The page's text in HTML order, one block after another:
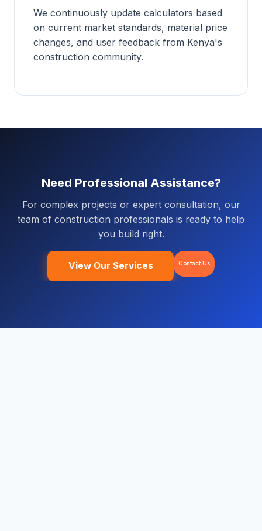
We continuously update calculators based
on current market standards, material price
changes, and user feedback from Kenya's
construction community.
Need Professional Assistance?
For complex projects or expert consultation, our
team of construction professionals is ready to help
you build right.
View Our Services Contact Us